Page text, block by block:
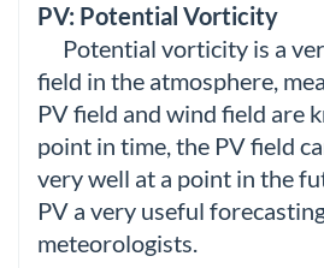
PV: Potential Vorticity
Potential vorticity is a
field in the atmosphere,
PV field and wind field are
point in time, the PV field
very well at a point in the
PV a very useful
meteorologists.